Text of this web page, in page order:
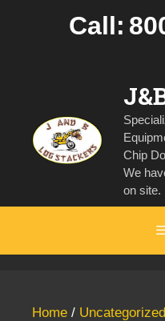
Call:
Chip
We
on site.
Home / Uncategorized